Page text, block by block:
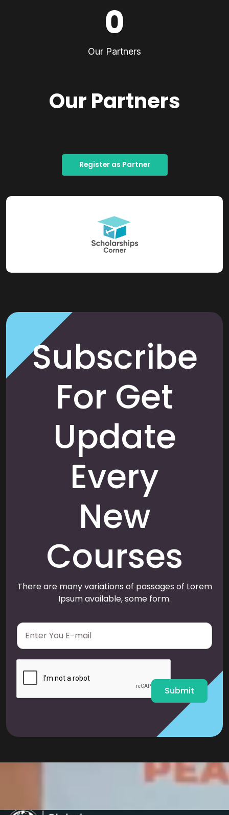
0
Our Partners
Our Partners
Register as Partner
Subscribe
For Get
Update
Every
New
Courses
There are many variations of passages of Lorem
Ipsum available, some form.
E
a
i
Submit